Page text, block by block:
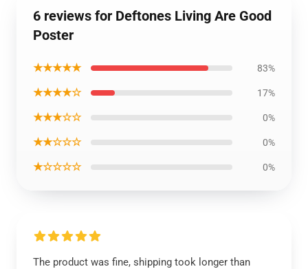
6 reviews for Deftones Living Are Good
Poster
★★★★★ 83%
★★★★☆ 17%
★★★☆☆ 0%
★★☆☆☆ 0%
★☆☆☆☆ 0%
The product was fine, shipping took longer than